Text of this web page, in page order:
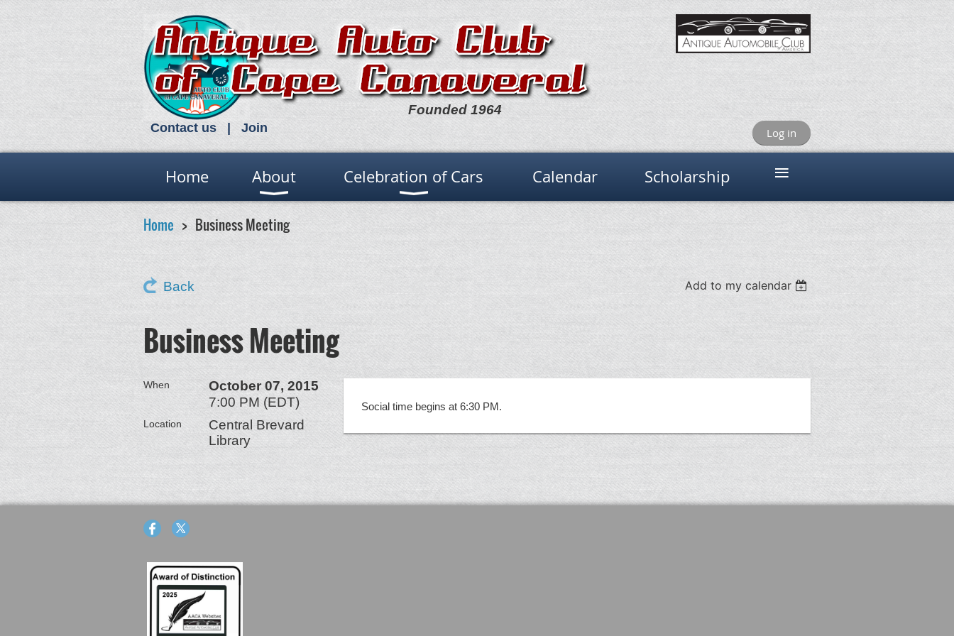
Founded 1964
Contact us Join Log in
Home About Celebration of Cars Calendar Scholarship ≡
Home Business Meeting
Back Add to my calendar
Business Meeting
When
October 07, 2015
7:00 PM (EDT)
Location
Central Brevard
Library
Social time begins at 6:30 PM.